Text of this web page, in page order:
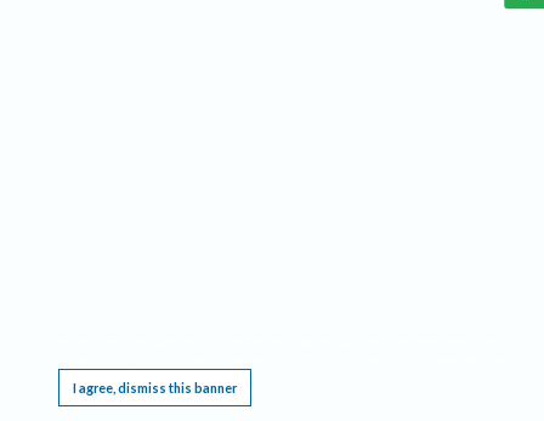
I agree, dismiss this banner